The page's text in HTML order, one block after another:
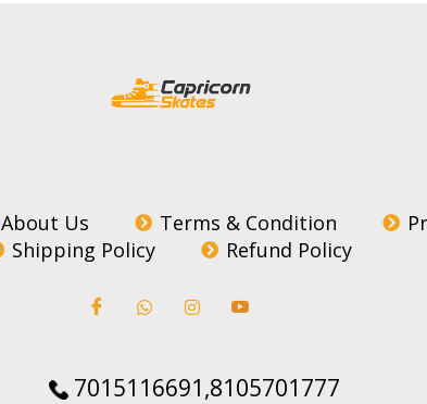
About Us Terms & Condition
Shipping Policy
Refund Policy
7015116691,8105701777